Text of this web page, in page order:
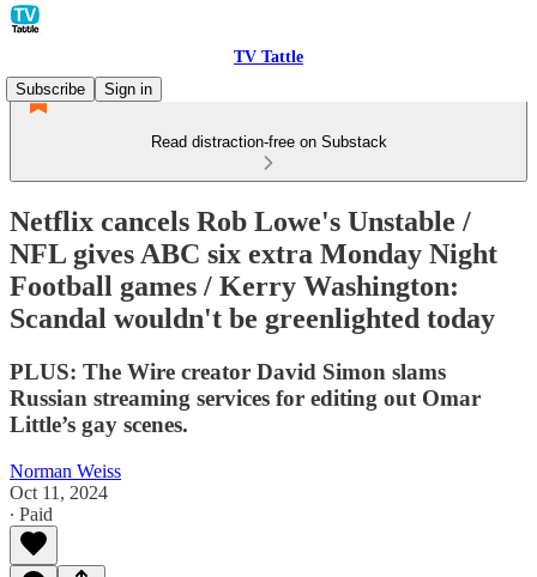
TV Tattle
Subscribe
Sign in
Read distraction-free on Substack
Netflix cancels Rob Lowe's Unstable /
NFL gives ABC six extra Monday Night
Football games / Kerry Washington:
Scandal wouldn't be greenlighted today
PLUS: The Wire creator David Simon slams
Russian streaming services for editing out Omar
Little’s gay scenes.
Norman Weiss
Oct 11, 2024
∙ Paid